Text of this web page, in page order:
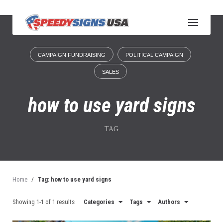
k
CAMPAIGN FUNDRAISING POLITICAL CAMPAIGN
SALES
how to use yard signs
TAG
Home / Tag: how to use yard signs
Showing 1-1 of 1 results Categories Tags Authors